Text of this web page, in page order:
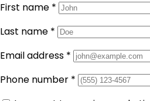
First name *
Last name *
Email address *
Phone number *